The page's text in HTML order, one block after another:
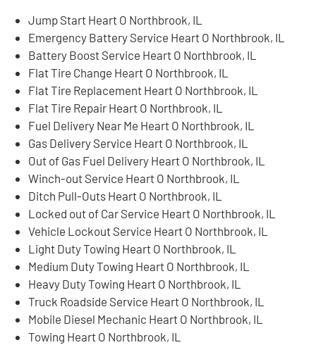
Jump Start Heart O Northbrook, IL
Emergency Battery Service Heart O Northbrook, IL
Battery Boost Service Heart O Northbrook, IL
Flat Tire Change Heart O Northbrook, IL
Flat Tire Replacement Heart O Northbrook, IL
Flat Tire Repair Heart O Northbrook, IL
Fuel Delivery Near Me Heart O Northbrook, IL
Gas Delivery Service Heart O Northbrook, IL
Out of Gas Fuel Delivery Heart O Northbrook, IL
Winch-out Service Heart O Northbrook, IL
Ditch Pull-Outs Heart O Northbrook, IL
Locked out of Car Service Heart O Northbrook, IL
Vehicle Lockout Service Heart O Northbrook, IL
Light Duty Towing Heart O Northbrook, IL
Medium Duty Towing Heart O Northbrook, IL
Heavy Duty Towing Heart O Northbrook, IL
Truck Roadside Service Heart O Northbrook, IL
Mobile Diesel Mechanic Heart O Northbrook, IL
Towing Heart O Northbrook, IL